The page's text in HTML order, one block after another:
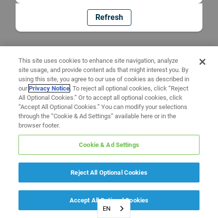
Refresh
EN
This site uses cookies to enhance site navigation, analyze
site usage, and provide content ads that might interest you. By
using this site, you agree to our use of cookies as described in
ourPrivacy Notice. To reject all optional cookies, click “Reject
All Optional Cookies.” Or to accept all optional cookies, click
“Accept All Optional Cookies.” You can modify your selections
through the “Cookie & Ad Settings” available here or in the
browser footer.
Cookie & Ad Settings
Reject All Optional Cookies
Accept All Optional Cookies